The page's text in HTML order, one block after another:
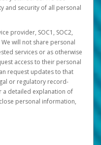
and security of all personal
provider, SOC1, SOC2,
will not share personal
services or as otherwise
access to their personal
request updates to that
or regulatory record-
a detailed explanation of
personal information,